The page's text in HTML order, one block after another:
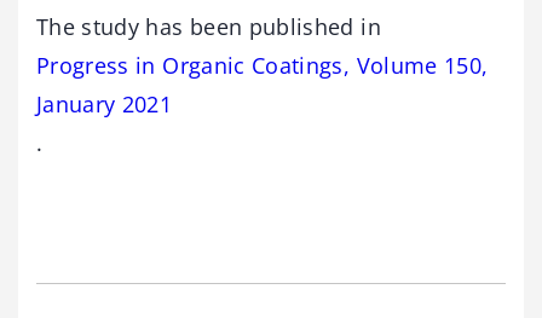
The study has been published in
Progress in Organic Coatings, Volume 150,
January 2021
.